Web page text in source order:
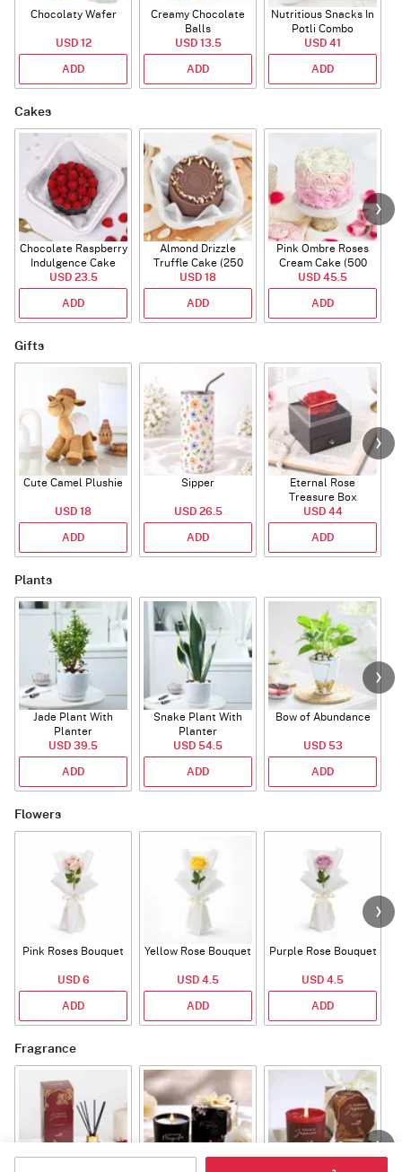
Chocolaty Wafer
USD 12
ADD
Creamy Chocolate
Balls
USD 13.5
ADD
Nutritious Snacks In
Potli Combo
USD 41
ADD
Cakes
Chocolate Raspberry
Indulgence Cake
(350 Gm)
USD 23.5
ADD
Almond Drizzle
Truffle Cake (250
Gms)
USD 18
ADD
Pink Ombre Roses
Cream Cake (500
gm)
USD 45.5
ADD
Gifts
Cute Camel Plushie
USD 18
ADD
Sipper
USD 26.5
ADD
Eternal Rose
Treasure Box
USD 44
ADD
Plants
Jade Plant With
Planter
USD 39.5
ADD
Snake Plant With
Planter
USD 54.5
ADD
Bow of Abundance
USD 53
ADD
Flowers
Pink Roses Bouquet
USD 6
ADD
Yellow Rose Bouquet
USD 4.5
ADD
Purple Rose Bouquet
USD 4.5
ADD
Fragrance